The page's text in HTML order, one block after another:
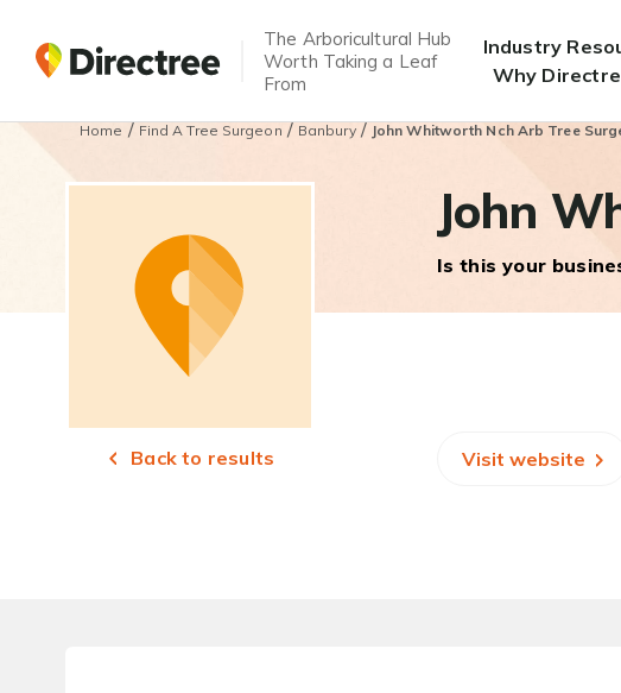
The Arboricultural Hub
Worth Taking a Leaf
From
Industry
Why
Home/Find A Tree Surgeon/Banbury/John Whitworth Nch Arb Tree
John
Is this your
Back to results Visit website